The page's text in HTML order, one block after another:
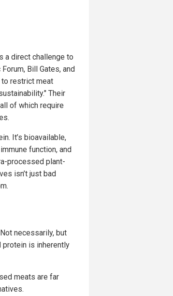
a direct challenge to
Bill Gates, and
to restrict meat
Their
of which require
It’s bioavailable,
function, and
processed plant-
isn’t just bad
necessarily, but
protein is inherently
meats are far